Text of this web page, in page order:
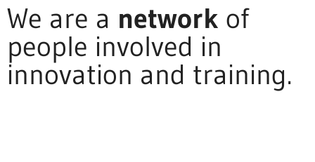
We are a network of
people involved in
innovation and training.